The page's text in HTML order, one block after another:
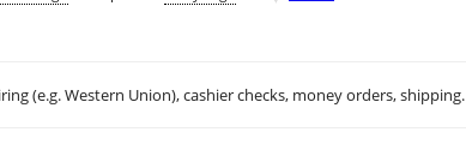
(e.g. Western Union), cashier checks, money orders, shipping.